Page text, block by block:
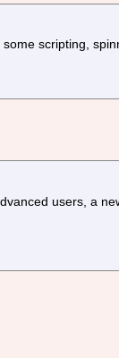
scripting,
users, a